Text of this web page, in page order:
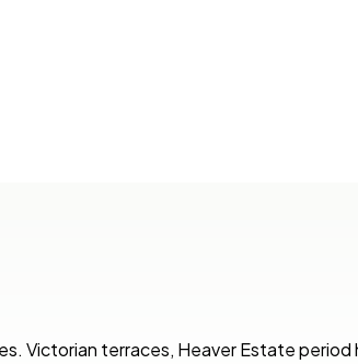
Victorian terraces, Heaver Estate